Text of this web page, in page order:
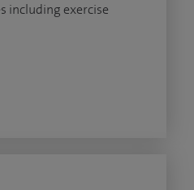
including exercise